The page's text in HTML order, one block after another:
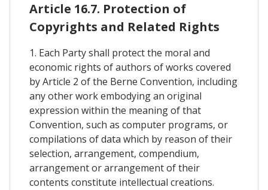
Article 16.7. Protection of
Copyrights and Related Rights
1. Each Party shall protect the moral and
economic rights of authors of works covered
by Article 2 of the Berne Convention, including
any other work embodying an original
expression within the meaning of that
Convention, such as computer programs, or
compilations of data which by reason of their
selection, arrangement, compendium,
arrangement or arrangement of their
contents constitute intellectual creations.